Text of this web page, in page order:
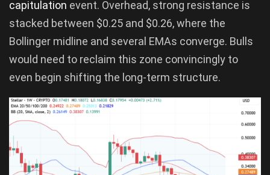
capitulation event. Overhead, strong resistance is
stacked between $0.25 and $0.26, where the
Bollinger midline and several EMAs converge. Bulls
would need to reclaim this zone convincingly to
even begin shifting the long-term structure.